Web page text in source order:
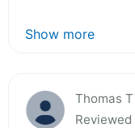
Show more
Thomas
Reviewed